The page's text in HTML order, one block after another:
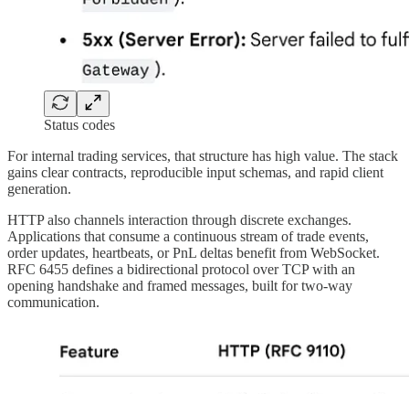
Status codes
For internal trading services, that structure has high value. The stack
gains clear contracts, reproducible input schemas, and rapid client
generation.
HTTP also channels interaction through discrete exchanges.
Applications that consume a continuous stream of trade events,
order updates, heartbeats, or PnL deltas benefit from WebSocket.
RFC 6455 defines a bidirectional protocol over TCP with an
opening handshake and framed messages, built for two-way
communication.